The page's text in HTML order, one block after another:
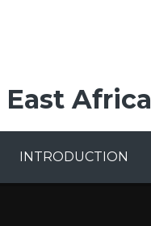
Africa
INTRODUCTION